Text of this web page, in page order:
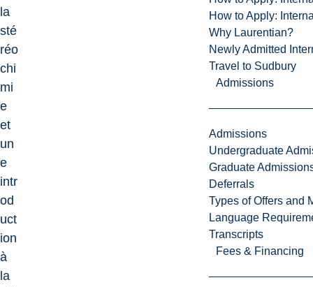
How to Apply:
Why Laurentian?
Newly Admitted
Travel to Sudbury
Admissions
Admissions
Undergraduate
Graduate
Deferrals
Types of Offers and
Language
Transcripts
Fees & Financing
la
sté
réo
chi
mi
e
et
un
e
intr
od
uct
ion
à
la